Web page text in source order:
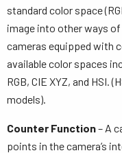
standard color space
image into other ways
cameras equipped with
available color spaces
RGB, CIE XYZ, and HSI.
models).
Counter Function– A
points in the camera’s